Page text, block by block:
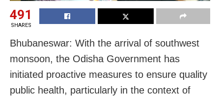
491
SHARES
Bhubaneswar: With the arrival of southwest
monsoon, the Odisha Government has
initiated proactive measures to ensure quality
public health, particularly in the context of